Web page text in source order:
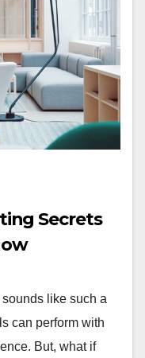
Secrets
like such a
can perform with
But, what if